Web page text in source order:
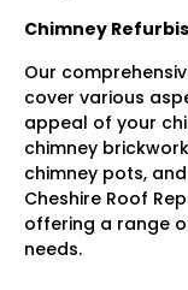
Chimney
Our
cover various
appeal of your
chimney
chimney pots,
Cheshire Roof
offering a range
needs.